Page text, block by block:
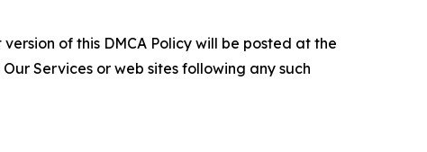
of this DMCA Policy will be posted at the
Services or web sites following any such